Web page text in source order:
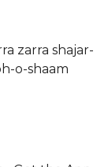
zarra shajar-
o-shaam